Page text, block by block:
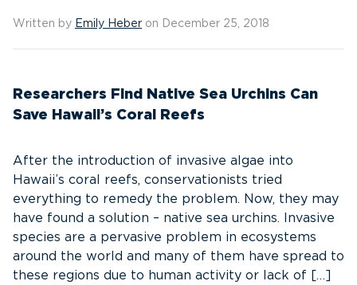
Written by Emily Heber on December 25, 2018
Researchers Find Native Sea Urchins Can
Save Hawaii’s Coral Reefs
After the introduction of invasive algae into
Hawaii’s coral reefs, conservationists tried
everything to remedy the problem. Now, they may
have found a solution – native sea urchins. Invasive
species are a pervasive problem in ecosystems
around the world and many of them have spread to
these regions due to human activity or lack of […]